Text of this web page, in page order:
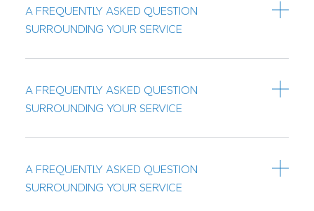
A FREQUENTLY ASKED QUESTION
SURROUNDING YOUR SERVICE
A FREQUENTLY ASKED QUESTION
SURROUNDING YOUR SERVICE
A FREQUENTLY ASKED QUESTION
SURROUNDING YOUR SERVICE